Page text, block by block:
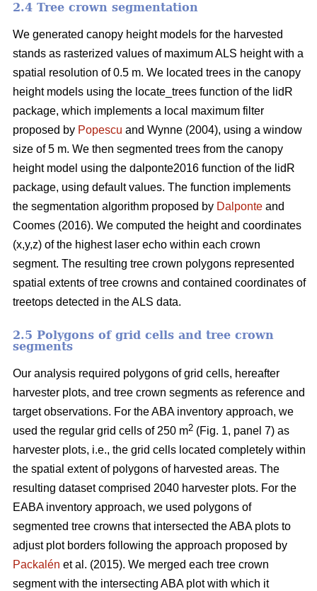
2.4 Tree crown segmentation
We generated canopy height models for the harvested
stands as rasterized values of maximum ALS height with a
spatial resolution of 0.5 m. We located trees in the canopy
height models using the locate_trees function of the lidR
package, which implements a local maximum filter
proposed by Popescu and Wynne (2004), using a window
size of 5 m. We then segmented trees from the canopy
height model using the dalponte2016 function of the lidR
package, using default values. The function implements
the segmentation algorithm proposed by Dalponte and
Coomes (2016). We computed the height and coordinates
(x,y,z) of the highest laser echo within each crown
segment. The resulting tree crown polygons represented
spatial extents of tree crowns and contained coordinates of
treetops detected in the ALS data.
2.5 Polygons of grid cells and tree crown
segments
Our analysis required polygons of grid cells, hereafter
harvester plots, and tree crown segments as reference and
target observations. For the ABA inventory approach, we
used the regular grid cells of 250 m2 (Fig. 1, panel 7) as
harvester plots, i.e., the grid cells located completely within
the spatial extent of polygons of harvested areas. The
resulting dataset comprised 2040 harvester plots. For the
EABA inventory approach, we used polygons of
segmented tree crowns that intersected the ABA plots to
adjust plot borders following the approach proposed by
Packalén et al. (2015). We merged each tree crown
segment with the intersecting ABA plot with which it